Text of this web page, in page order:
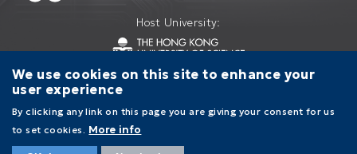
Main
Host University:
Contact Us
We use cookies on this site to enhance your
user experience
By clicking any link on this page you are giving your consent for us
to set cookies. More info